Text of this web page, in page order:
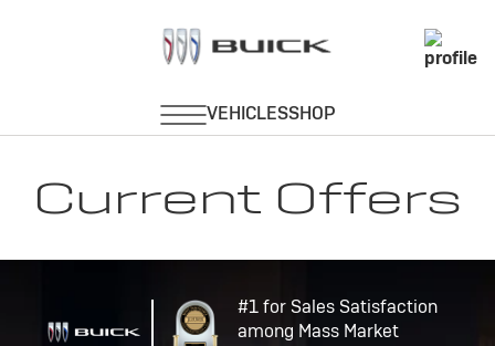
Current Offers
#1 for Sales Satisfaction
among Mass Market